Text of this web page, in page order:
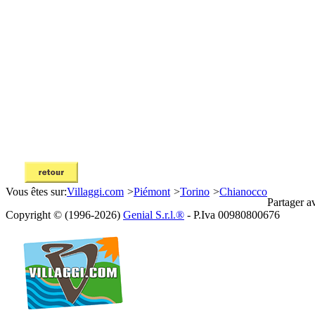
Vous êtes sur:Villaggi.com >Piémont >Torino >Chianocco
Partager
Copyright © (1996-2026) Genial S.r.l.® - P.Iva 00980800676